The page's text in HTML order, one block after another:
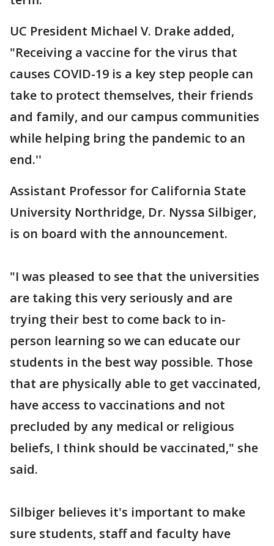
UC President Michael V. Drake added,
"Receiving a vaccine for the virus that
causes COVID-19 is a key step people can
take to protect themselves, their friends
and family, and our campus communities
while helping bring the pandemic to an
end.''
Assistant Professor for California State
University Northridge, Dr. Nyssa Silbiger,
is on board with the announcement.
"I was pleased to see that the universities
are taking this very seriously and are
trying their best to come back to in-
person learning so we can educate our
students in the best way possible. Those
that are physically able to get vaccinated,
have access to vaccinations and not
precluded by any medical or religious
beliefs, I think should be vaccinated," she
said.
Silbiger believes it's important to make
sure students, staff and faculty have